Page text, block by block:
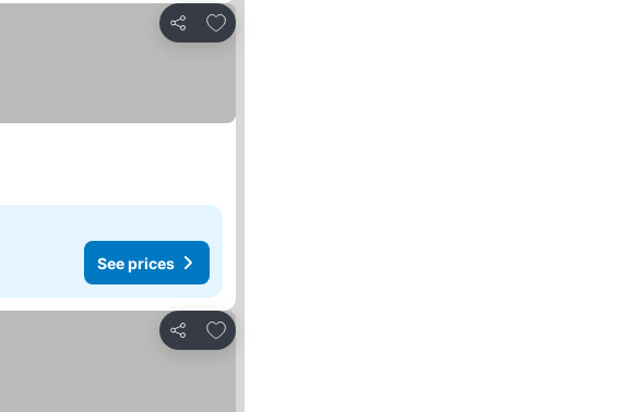
Share
Add to favorites
See prices
Share
Add to favorites